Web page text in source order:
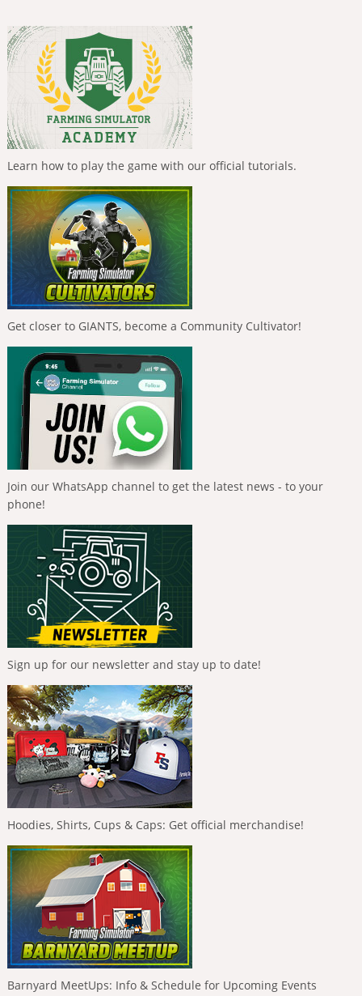
Learn how to play the game with our official tutorials.
Get closer to GIANTS, become a Community Cultivator!
Join our WhatsApp channel to get the latest news - to your
phone!
Sign up for our newsletter and stay up to date!
Hoodies, Shirts, Cups & Caps: Get official merchandise!
Barnyard MeetUps: Info & Schedule for Upcoming Events